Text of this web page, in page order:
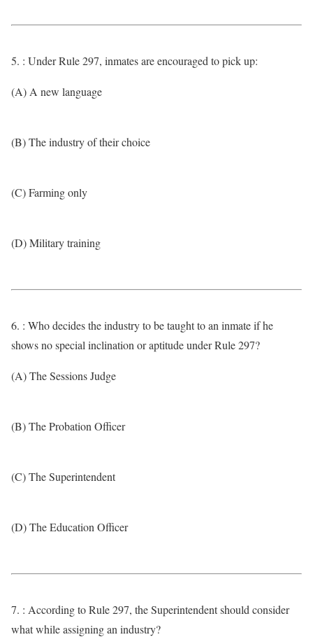
5. : Under Rule 297, inmates are encouraged to pick up:
(A) A new language
(B) The industry of their choice
(C) Farming only
(D) Military training
6. : Who decides the industry to be taught to an inmate if he
shows no special inclination or aptitude under Rule 297?
(A) The Sessions Judge
(B) The Probation Officer
(C) The Superintendent
(D) The Education Officer
7. : According to Rule 297, the Superintendent should consider
what while assigning an industry?